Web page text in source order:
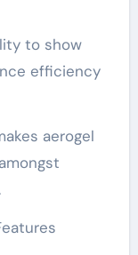
to show
efficiency
aerogel